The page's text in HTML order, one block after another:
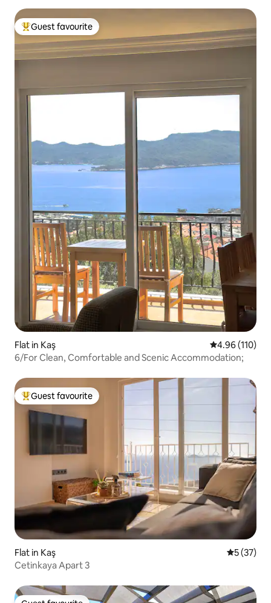
Top guest favourite
Guest favourite
Flat in Kaş 4.96 out of 5
4.96 (110)
6/For Clean, Comfortable and Scenic Accommodation;
Top guest favourite
Guest favourite
Flat in Kaş 5 out of 5
5 (37)
Cetinkaya Apart 3